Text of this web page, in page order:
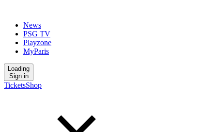
News
PSG TV
Playzone
MyParis
Loading
Sign in
TicketsShop